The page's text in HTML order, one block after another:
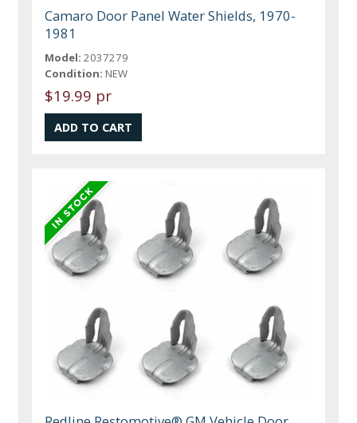
Camaro Door Panel Water Shields, 1970-
1981
Model: 2037279
Condition: NEW
$19.99 pr